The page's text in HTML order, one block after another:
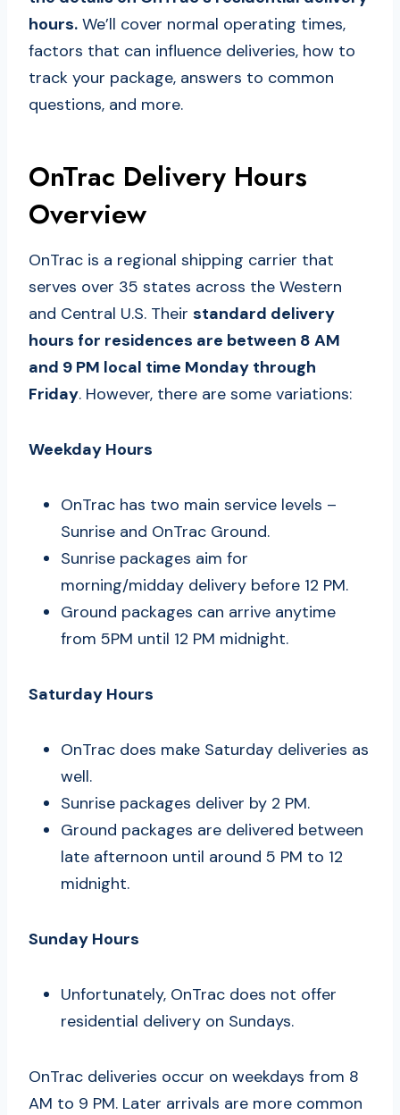
hours. We’ll cover normal operating times,
factors that can influence deliveries, how to
track your package, answers to common
questions, and more.
OnTrac Delivery Hours
Overview
OnTrac is a regional shipping carrier that
serves over 35 states across the Western
and Central U.S. Their standard delivery
hours for residences are between 8 AM
and 9 PM local time Monday through
Friday. However, there are some variations:
Weekday Hours
OnTrac has two main service levels –
Sunrise and OnTrac Ground.
Sunrise packages aim for
morning/midday delivery before 12 PM.
Ground packages can arrive anytime
from 5PM until 12 PM midnight.
Saturday Hours
OnTrac does make Saturday deliveries as
well.
Sunrise packages deliver by 2 PM.
Ground packages are delivered between
late afternoon until around 5 PM to 12
midnight.
Sunday Hours
Unfortunately, OnTrac does not offer
residential delivery on Sundays.
OnTrac deliveries occur on weekdays from 8
AM to 9 PM. Later arrivals are more common